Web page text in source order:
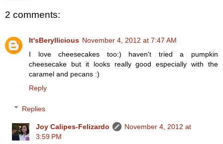
2 comments:
It'sBeryllicious November 4, 2012 at 7:47 AM
I love cheesecakes too:) haven't tried a pumpkin
cheesecake but it looks really good especially with the
caramel and pecans :)
Reply
Replies
Joy Calipes-Felizardo
November 4, 2012 at
3:59 PM